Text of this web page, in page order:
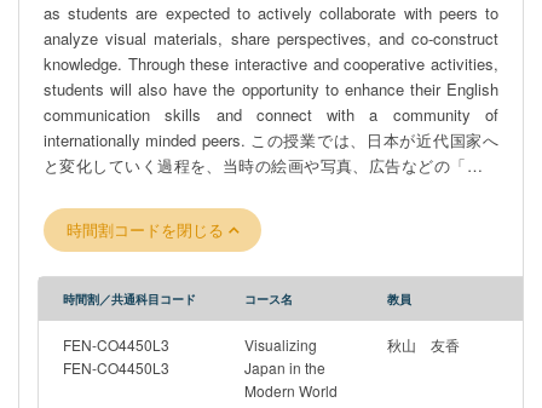
as students are expected to actively collaborate with peers to
analyze visual materials, share perspectives, and co-construct
knowledge. Through these interactive and cooperative activities,
students will also have the opportunity to enhance their English
communication skills and connect with a community of
internationally minded peers. この授業では、日本が近代国家へ
と変化していく過程を、当時の絵画や写真、広告などの「視覚
講義、歴史資料を用いながら、ディスカッションや課題に取り
組みます。特にグループワークを重視しており、視覚資料の分
ら学びを深めていきます。これらの活動を通して、視覚的リテ
ラシー、歴史的思考力、異文化理解力を養うとともに、英語に
よるコミュニケーション能力の向上も目指します。国際的な視
野を広げたい方や、英語を実践的に使って学びたい方に適した
時間割コードを閉じる
時間割／共通科目コード コース名 教員
FEN-CO4450L3
FEN-CO4450L3
Visualizing
Japan in the
Modern World
秋山 友香